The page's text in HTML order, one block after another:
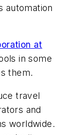
automation
at
in some
them.
travel
and
worldwide.